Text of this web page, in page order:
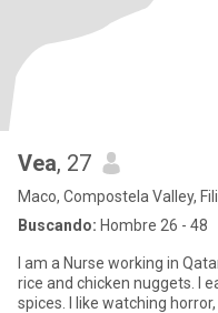
Vea, 27
Maco, Compostela Valley,
Buscando: Hombre 26 - 48
I am a Nurse working in Qatar, I'm
rice and chicken nuggets. I
spices. I like watching horror, crime documentaries, action and